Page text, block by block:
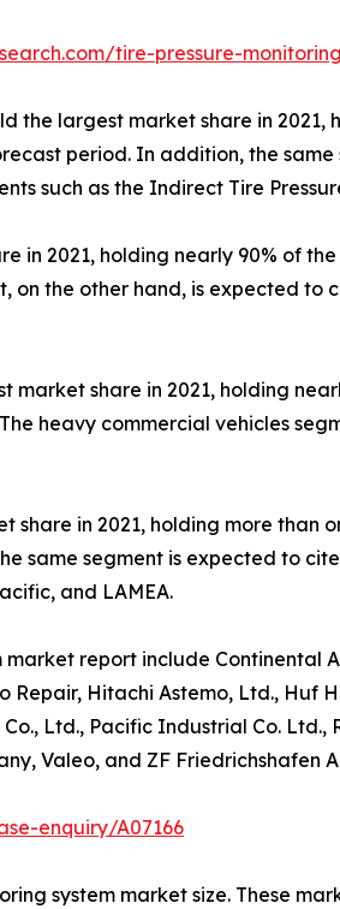
tire-pressure-
the largest market share in
period. In addition, the
such as the Indirect Tire
in 2021, holding nearly 90% of
the other hand, is expected to
market share in 2021, holding
heavy commercial vehicles
share in 2021, holding more
segment is expected to
and LAMEA.
report include Continental
Hitachi Astemo, Ltd., Huf
Ltd., Pacific Industrial Co. Ltd.,
Valeo, and ZF Friedrichshafen
enquiry/A07166
system market size. These